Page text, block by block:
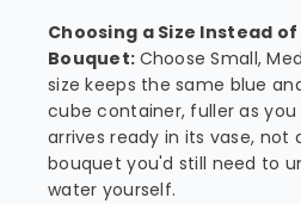
Choosing a Size Instead
Bouquet: Choose Small,
size keeps the same blue
cube container, fuller as you
arrives ready in its vase, not
bouquet you'd still need to
water yourself.